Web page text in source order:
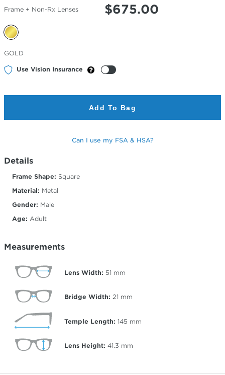
Frame + Non-Rx Lenses $675.00
Selected
Color
GOLD
Use Vision Insurance
Add To Bag
Can I use my FSA & HSA?
Details
Frame Shape: Square
Material: Metal
Gender: Male
Age: Adult
Measurements
Lens Width: 51 mm
Bridge Width: 21 mm
Temple Length: 145 mm
Lens Height: 41.3 mm